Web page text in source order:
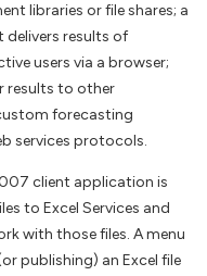
libraries or file shares; a
delivers results of
users via a browser;
results to other
forecasting
services protocols.
client application is
to Excel Services and
with those files. A menu
publishing) an Excel file